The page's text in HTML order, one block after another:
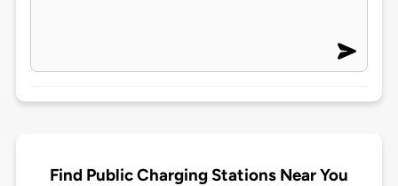
Find Public Charging Stations Near You